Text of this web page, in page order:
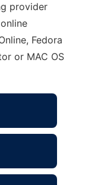
provider
Fedora
or MAC OS